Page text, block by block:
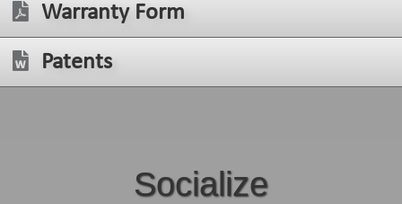
Warranty Form
Patents
Socialize